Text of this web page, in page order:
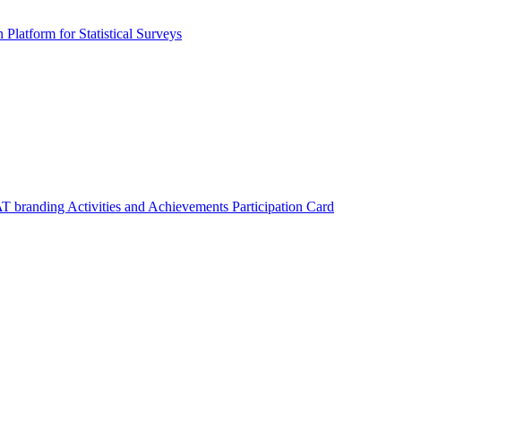
Platform for Statistical Surveys
branding Activities and Achievements Participation Card